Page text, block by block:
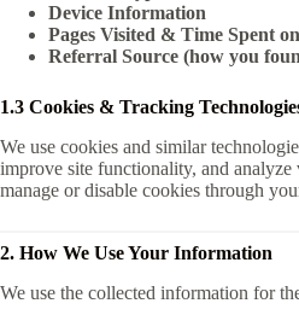
Device Information
Pages Visited & Time Spent
Referral Source (how you
1.3 Cookies & Tracking
We use cookies and similar
improve site functionality, and analyze
manage or disable cookies through
2. How We Use Your Information
We use the collected information for